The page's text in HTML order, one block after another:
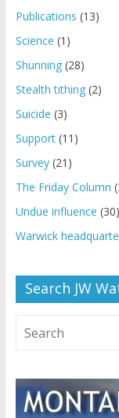
Publications (13)
Science (1)
Shunning(28)
Stealth tithing(2)
Suicide (3)
Support(11)
Survey(21)
The Friday Column
Undue influence (30)
Warwick
Search JW